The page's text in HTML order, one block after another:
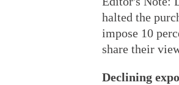
halted the
impose 10
share their
Declining